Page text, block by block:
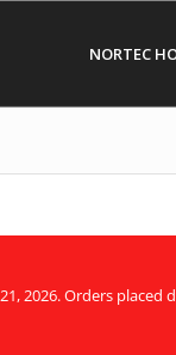
NORTEC
2026. Orders